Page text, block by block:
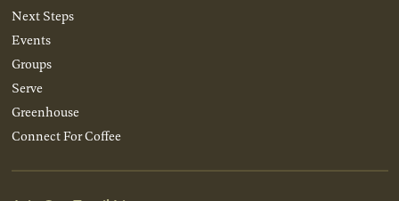
Next Steps
Events
Groups
Serve
Greenhouse
Connect For Coffee